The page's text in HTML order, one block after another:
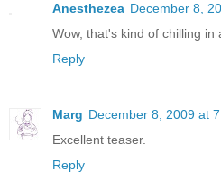
Anesthezea December 8,
Wow, that's kind of chilling in
Reply
Marg December 8, 2009 at
Excellent teaser.
Reply